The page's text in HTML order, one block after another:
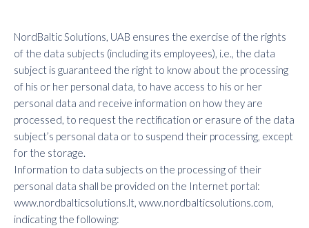
NordBaltic Solutions, UAB ensures the exercise of the rights
of the data subjects (including its employees), i.e., the data
subject is guaranteed the right to know about the processing
of his or her personal data, to have access to his or her
personal data and receive information on how they are
processed, to request the rectification or erasure of the data
subject’s personal data or to suspend their processing, except
for the storage.
Information to data subjects on the processing of their
personal data shall be provided on the Internet portal:
www.nordbalticsolutions.lt, www.nordbalticsolutions.com,
indicating the following: